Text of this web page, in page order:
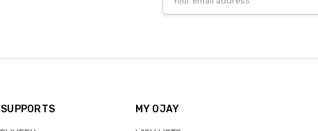
Address
MY OJAY